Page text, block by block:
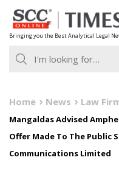
Skip
to
content
Bringing you the Best Analytical Legal
Home News Law
Mangaldas Advised
Offer Made To The Public
Communications Limited